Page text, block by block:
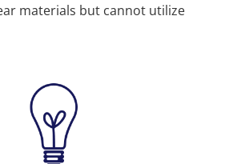
materials but cannot utilize